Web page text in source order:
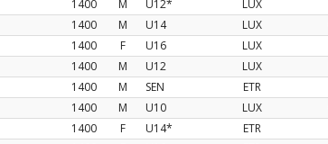
1400 M U12* LUX
1400 M U14 LUX
1400 F U16 LUX
1400 M U12 LUX
1400 M SEN ETR
1400 M U10 LUX
1400 F U14* ETR